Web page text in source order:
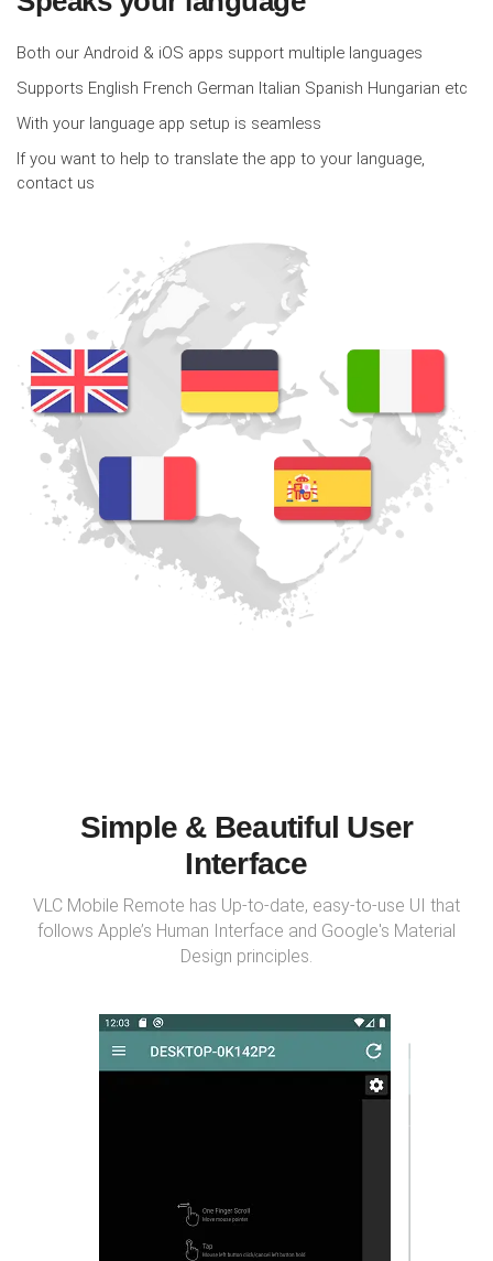
Both our Android & iOS apps support multiple languages
Supports English French German Italian Spanish Hungarian etc
With your language app setup is seamless
If you want to help to translate the app to your language,
contact us
Simple & Beautiful User
Interface
VLC Mobile Remote has Up-to-date, easy-to-use UI that
follows Apple’s Human Interface and Google's Material
Design principles.